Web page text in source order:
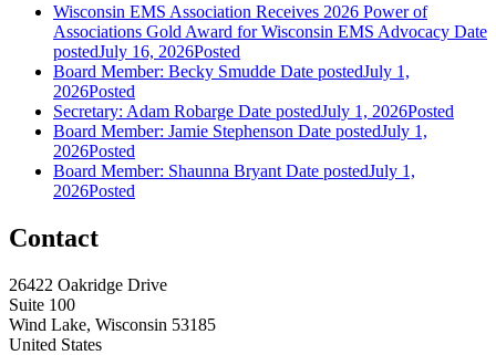
Wisconsin EMS Association Receives 2026 Power of
Associations Gold Award for Wisconsin EMS Advocacy Date
postedJuly 16, 2026Posted
Board Member: Becky Smudde Date postedJuly 1,
2026Posted
Secretary: Adam Robarge Date postedJuly 1, 2026Posted
Board Member: Jamie Stephenson Date postedJuly 1,
2026Posted
Board Member: Shaunna Bryant Date postedJuly 1,
2026Posted
Contact
26422 Oakridge Drive
Suite 100
Wind Lake, Wisconsin 53185
United States